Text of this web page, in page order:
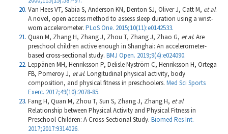
Van Hees VT, Sabia S, Anderson KN, Denton SJ, Oliver J, Catt M, et al.
A novel, open access method to assess sleep duration using a wrist-
worn accelerometer. PLoS One. 2015;10(11):e0142533.
Quan M, Zhang H, Zhang J, Zhou T, Zhang J, Zhao G, et al. Are
preschool children active enough in Shanghai: An accelerometer-
based cross-sectional study. BMJ Open. 2019;9(4):e024090.
Leppänen MH, Henriksson P, Delisle Nyström C, Henriksson H, Ortega
FB, Pomeroy J, et al. Longitudinal physical activity, body
composition, and physical fitness in preschoolers. Med Sci Sports
Exerc. 2017;49(10):2078-85.
Fang H, Quan M, Zhou T, Sun S, Zhang J, Zhang H, et al.
Relationship between Physical Activity and Physical Fitness in
Preschool Children: A Cross-Sectional Study. Biomed Res Int.
2017;2017:9314026.